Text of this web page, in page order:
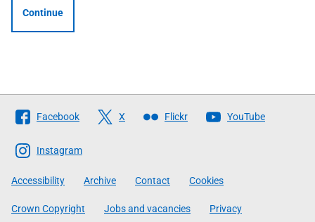
Continue
Follow
The
Scottish
Government
Facebook X Flickr YouTube
Instagram
Accessibility Archive Contact Cookies
Crown Copyright Jobs and vacancies Privacy